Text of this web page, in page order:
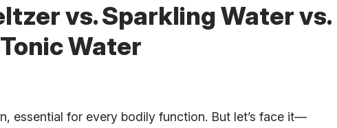
vs. Sparkling Water vs.
Water
essential for every bodily function. But let’s face it—